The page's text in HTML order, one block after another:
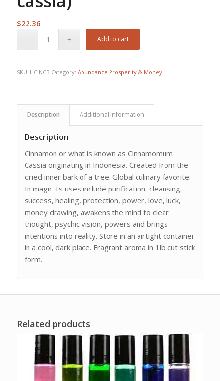
$22.36
Add to cart
SKU: HCINCB Category: Abundance Prosperity & Money
Description Additional information
Description
Cinnamon or what is known as Cinnamomum
Cassia originating in Indonesia. Created from the
dried inner bark of a tree. Global culinary favorite.
In magic its uses include purification, cleansing,
success, healing, protection, power, love, luck,
money drawing, awakens the mind to clear
thought, psychic vision, powers and brings
intentions into reality. Store in an airtight container
in a cool, dark place. Fragrant aroma in 1lb cut stick
form.
Related products